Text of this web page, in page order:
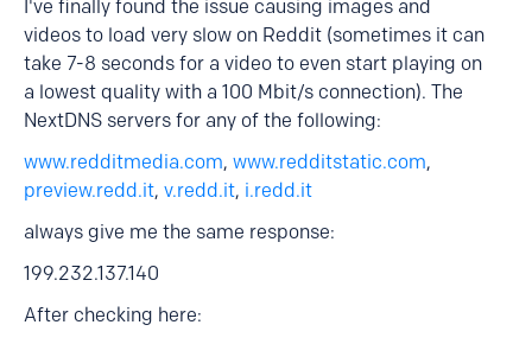
I've finally found the issue causing images and
videos to load very slow on Reddit (sometimes it can
take 7-8 seconds for a video to even start playing on
a lowest quality with a 100 Mbit/s connection). The
NextDNS servers for any of the following:
www.redditmedia.com, www.redditstatic.com,
preview.redd.it, v.redd.it, i.redd.it
always give me the same response:
199.232.137.140
After checking here: